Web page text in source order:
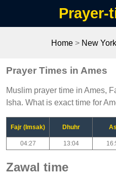
Prayer-
Home > New York
Prayer Times in Ames
Muslim prayer time in Ames,
Isha. What is exact time for
Fajr (Imsak) Dhuhr
04:27 13:04
Zawal time